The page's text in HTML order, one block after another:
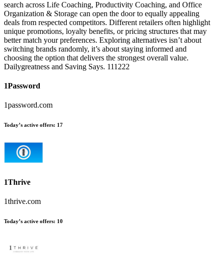
search across Life Coaching, Productivity Coaching, and Office
Organization & Storage can open the door to equally appealing
deals from respected competitors. Different retailers often highlight
unique promotions, loyalty benefits, or pricing structures that may
better match your preferences. Exploring alternatives isn’t about
switching brands randomly, it’s about staying informed and
choosing the option that delivers the strongest overall value.
Dailygreatness and Saving Says. 111222
1Password
1password.com
Today’s active offers: 17
1Thrive
1thrive.com
Today’s active offers: 10